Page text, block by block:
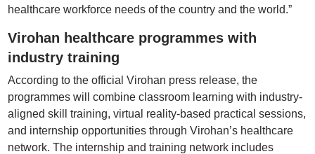
healthcare workforce needs of the country and the world.”
Virohan healthcare programmes with
industry training
According to the official Virohan press release, the
programmes will combine classroom learning with industry-
aligned skill training, virtual reality-based practical sessions,
and internship opportunities through Virohan’s healthcare
network. The internship and training network includes